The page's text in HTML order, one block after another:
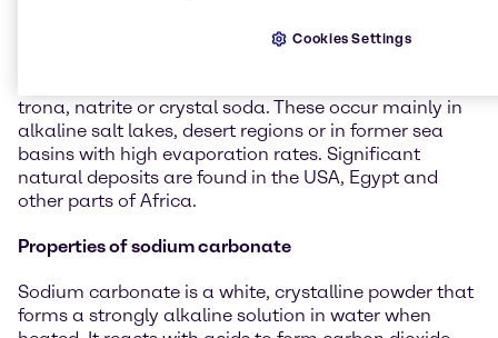
acid and is one of the most important inorganic base
trona, natrite or crystal soda. These occur mainly in
alkaline salt lakes, desert regions or in former sea
basins with high evaporation rates. Significant
natural deposits are found in the USA, Egypt and
other parts of Africa.
Properties of sodium carbonate
Sodium carbonate is a white, crystalline powder that
forms a strongly alkaline solution in water when
Cookies Settings